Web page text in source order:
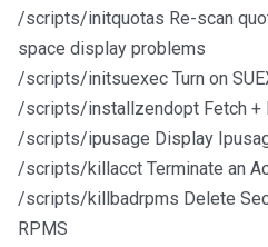
/scripts/initquotas Re-scan
space display problems
/scripts/initsuexec Turn on
/scripts/installzendopt Fetch +
/scripts/ipusage Display
/scripts/killacct Terminate an
/scripts/killbadrpms Delete
RPMS